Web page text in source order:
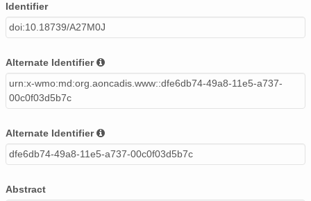
Identifier
doi:10.18739/A27M0J
Alternate Identifier
urn:x-wmo:md:org.aoncadis.www::dfe6db74-49a8-11e5-a737-
00c0f03d5b7c
Alternate Identifier
dfe6db74-49a8-11e5-a737-00c0f03d5b7c
Abstract